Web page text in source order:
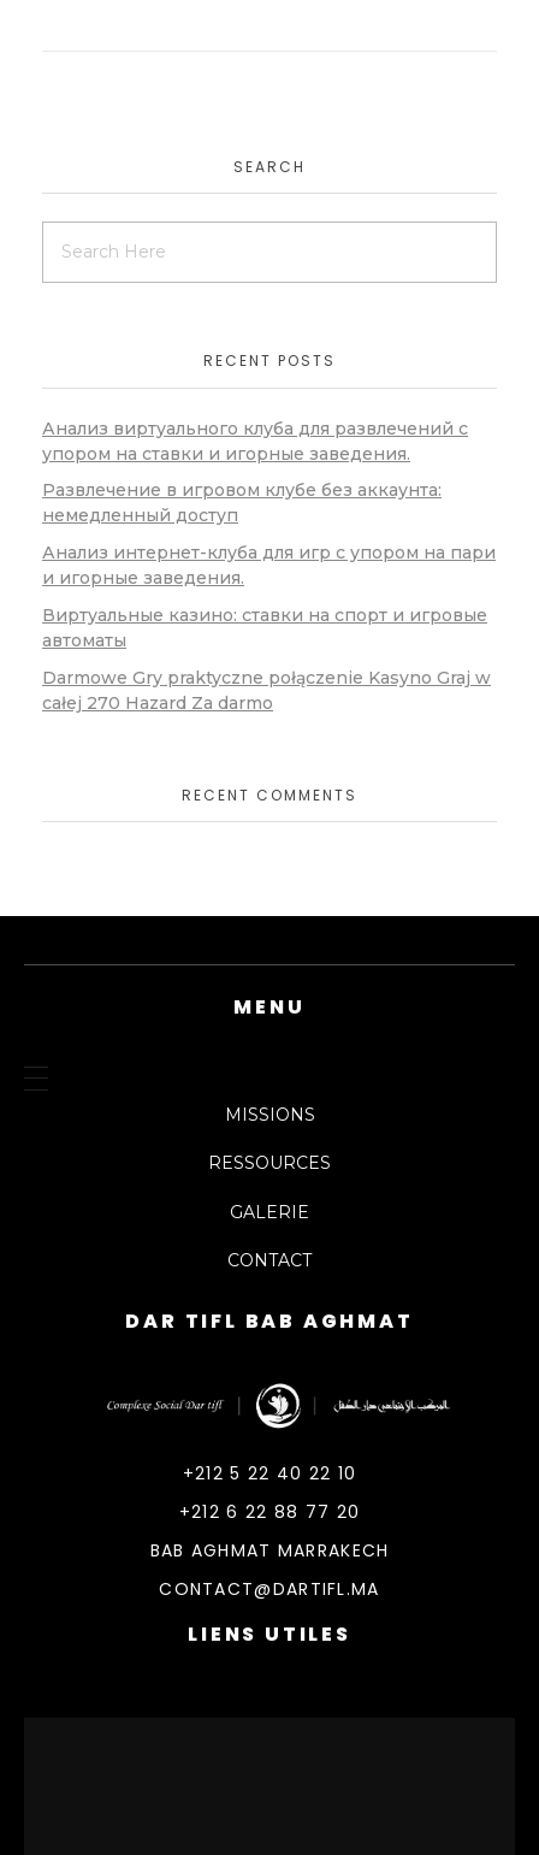
SEARCH
RECENT POSTS
Анализ виртуального клуба для развлечений с
упором на ставки и игорные заведения.
Развлечение в игровом клубе без аккаунта:
немедленный доступ
Анализ интернет-клуба для игр с упором на пари
и игорные заведения.
Виртуальные казино: ставки на спорт и игровые
автоматы
Darmowe Gry praktyczne połączenie Kasyno Graj w
całej 270 Hazard Za darmo
RECENT COMMENTS
MENU
MISSIONS
RESSOURCES
GALERIE
CONTACT
DAR TIFL BAB AGHMAT
+212 5 22 40 22 10
+212 6 22 88 77 20
BAB AGHMAT MARRAKECH
CONTACT@DARTIFL.MA
LIENS UTILES